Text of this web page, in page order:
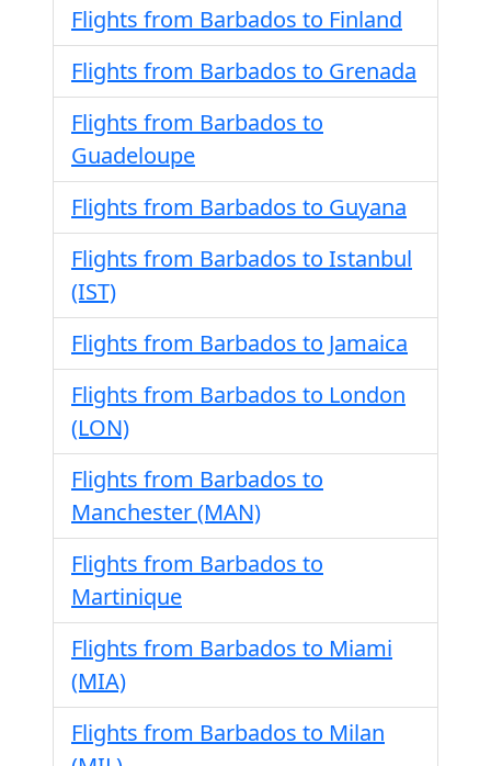
Flights from Barbados to Finland
Flights from Barbados to Grenada
Flights from Barbados to
Guadeloupe
Flights from Barbados to Guyana
Flights from Barbados to Istanbul
(IST)
Flights from Barbados to Jamaica
Flights from Barbados to London
(LON)
Flights from Barbados to
Manchester (MAN)
Flights from Barbados to
Martinique
Flights from Barbados to Miami
(MIA)
Flights from Barbados to Milan